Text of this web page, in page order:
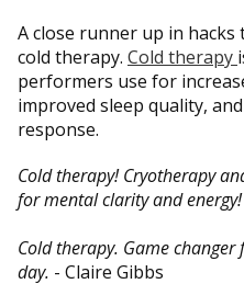
A close runner up in
cold therapy. Cold therapy
performers use for
improved sleep quality,
response.
Cold therapy! Cryotherapy
for mental clarity and energy!
Cold therapy. Game
day. - Claire Gibbs